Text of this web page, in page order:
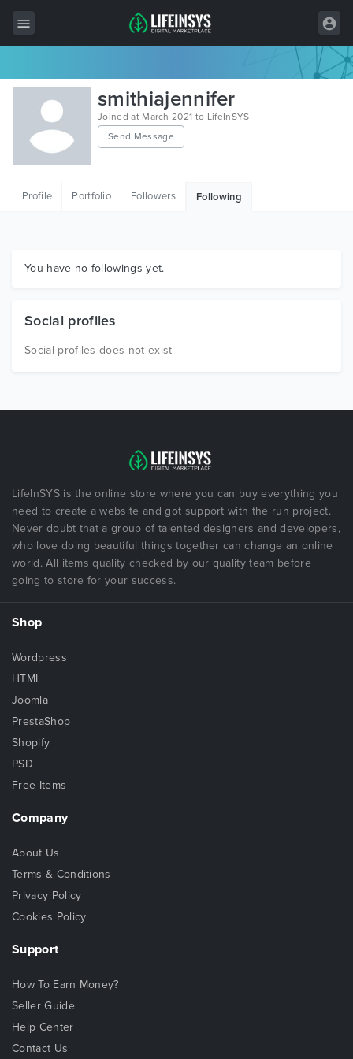
All Items
Wordpress
HTML
Graphics
smithiajennifer
Joined at March 2021 to LifeInSYS
Send Message
Profile Portfolio Followers Following
You have no followings yet.
Social profiles
Social profiles does not exist
LifeInSYS is the online store where you can buy everything you
need to create a website and got support with the run project.
Never doubt that a group of talented designers and developers,
who love doing beautiful things together can change an online
world. All items quality checked by our quality team before
going to store for your success.
Shop
Wordpress
HTML
Joomla
PrestaShop
Shopify
PSD
Free Items
Company
About Us
Terms & Conditions
Privacy Policy
Cookies Policy
Support
How To Earn Money?
Seller Guide
Help Center
Contact Us